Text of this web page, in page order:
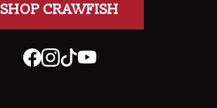
SHOP CRAWFISH